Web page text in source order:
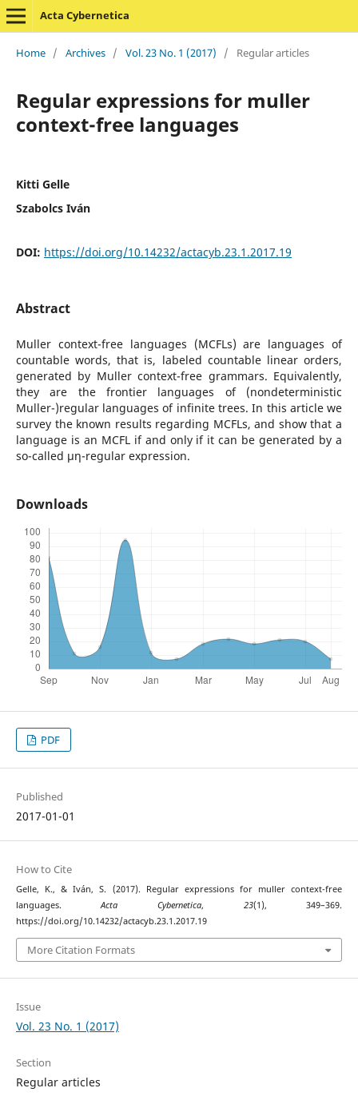
Acta Cybernetica
Home / Archives / Vol. 23 No. 1 (2017) / Regular articles
Regular expressions for muller
context-free languages
Kitti Gelle
Szabolcs Iván
DOI: https://doi.org/10.14232/actacyb.23.1.2017.19
Abstract
Muller context-free languages (MCFLs) are languages of
countable words, that is, labeled countable linear orders,
generated by Muller context-free grammars. Equivalently,
they are the frontier languages of (nondeterministic
Muller-)regular languages of infinite trees. In this article we
survey the known results regarding MCFLs, and show that a
language is an MCFL if and only if it can be generated by a
so-called µη-regular expression.
Downloads
PDF
Published
2017-01-01
How to Cite
Gelle, K., & Iván, S. (2017). Regular expressions for muller context-free
languages.Acta Cybernetica, 23(1), 349–369.
https://doi.org/10.14232/actacyb.23.1.2017.19
More Citation Formats
Issue
Vol. 23 No. 1 (2017)
Section
Regular articles